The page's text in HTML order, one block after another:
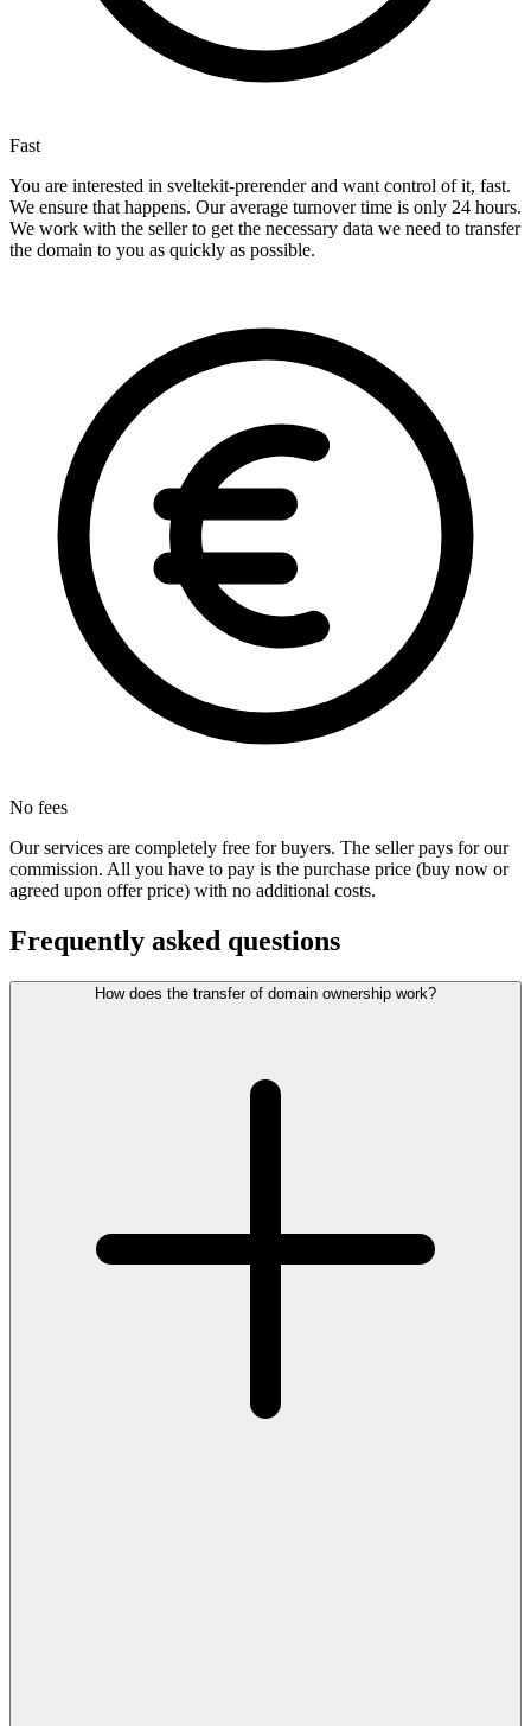
Fast
You are interested in sveltekit-prerender and want control of it, fast.
We ensure that happens. Our average turnover time is only 24 hours.
We work with the seller to get the necessary data we need to transfer
the domain to you as quickly as possible.
No fees
Our services are completely free for buyers. The seller pays for our
commission. All you have to pay is the purchase price (buy now or
agreed upon offer price) with no additional costs.
Frequently asked questions
How does the transfer of domain ownership work?